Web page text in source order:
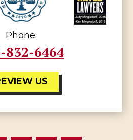
Phone:
832-6464
US